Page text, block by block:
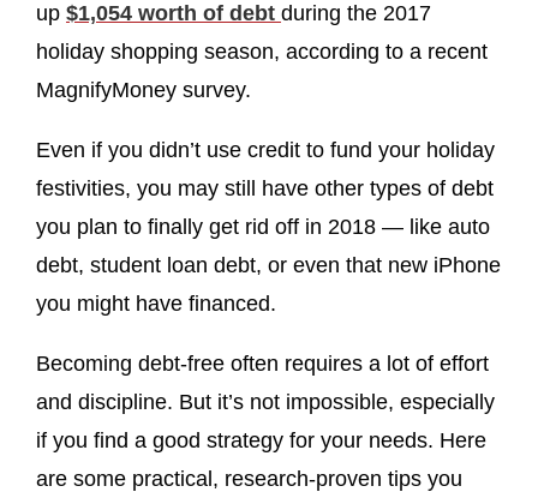
up $1,054 worth of debt during the 2017
holiday shopping season, according to a recent
MagnifyMoney survey.
Even if you didn’t use credit to fund your holiday
festivities, you may still have other types of debt
you plan to finally get rid off in 2018 — like auto
debt, student loan debt, or even that new iPhone
you might have financed.
Becoming debt-free often requires a lot of effort
and discipline. But it’s not impossible, especially
if you find a good strategy for your needs. Here
are some practical, research-proven tips you